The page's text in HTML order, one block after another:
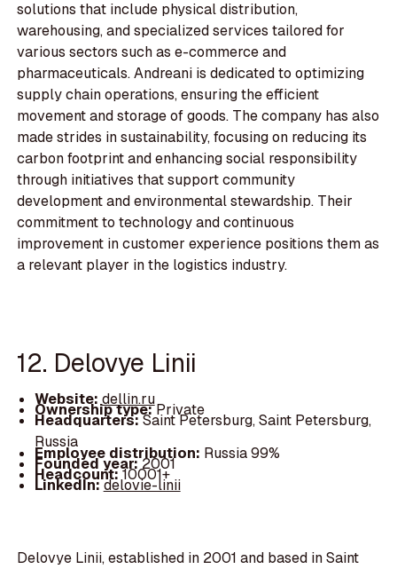
solutions that include physical distribution,
warehousing, and specialized services tailored for
various sectors such as e-commerce and
pharmaceuticals. Andreani is dedicated to optimizing
supply chain operations, ensuring the efficient
movement and storage of goods. The company has also
made strides in sustainability, focusing on reducing its
carbon footprint and enhancing social responsibility
through initiatives that support community
development and environmental stewardship. Their
commitment to technology and continuous
improvement in customer experience positions them as
a relevant player in the logistics industry.
12. Delovye Linii
Website:dellin.ru
Ownership type:Private
Headquarters:Saint Petersburg, Saint Petersburg,
Russia
Employee distribution: Russia 99%
Founded year:2001
Headcount:10001+
LinkedIn:delovie-linii
Delovye Linii, established in 2001 and based in Saint